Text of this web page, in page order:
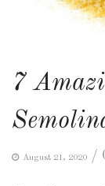
7
August 21, 2020 /